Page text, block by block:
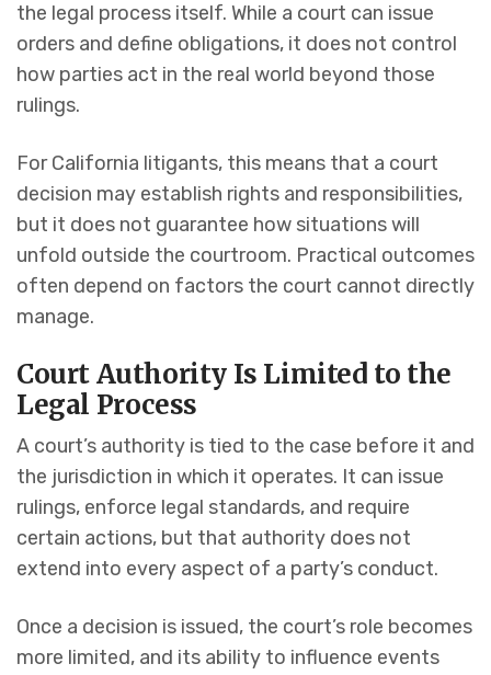
the legal process itself. While a court can issue
orders and define obligations, it does not control
how parties act in the real world beyond those
rulings.
For California litigants, this means that a court
decision may establish rights and responsibilities,
but it does not guarantee how situations will
unfold outside the courtroom. Practical outcomes
often depend on factors the court cannot directly
manage.
Court Authority Is Limited to the
Legal Process
A court’s authority is tied to the case before it and
the jurisdiction in which it operates. It can issue
rulings, enforce legal standards, and require
certain actions, but that authority does not
extend into every aspect of a party’s conduct.
Once a decision is issued, the court’s role becomes
more limited, and its ability to influence events